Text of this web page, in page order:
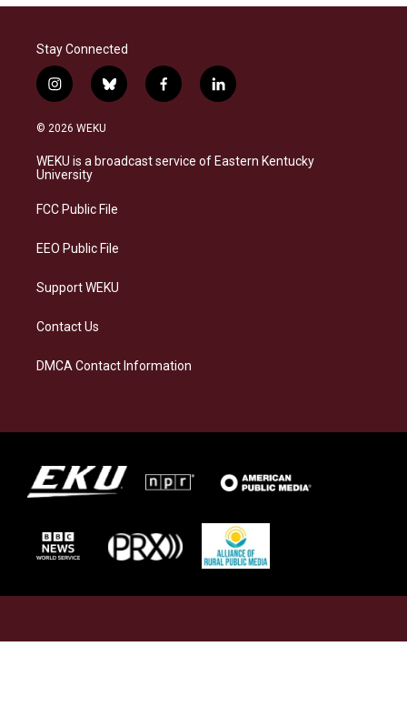
Stay Connected
i
n
s
a
g
a
b
l
s
k
f
a
b
o
l
i
e
d
© 2026 WEKU
WEKU is a broadcast service of Eastern Kentucky
University
FCC Public File
EEO Public File
Support WEKU
Contact Us
DMCA Contact Information